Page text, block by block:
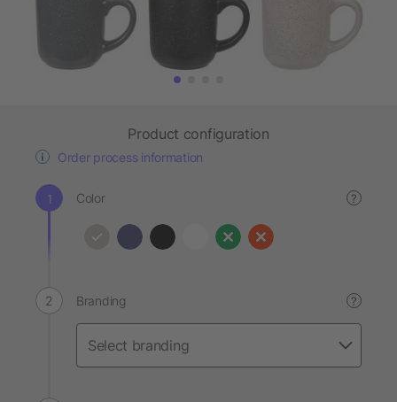
Product configuration
Order process information
Color ?
Branding ?